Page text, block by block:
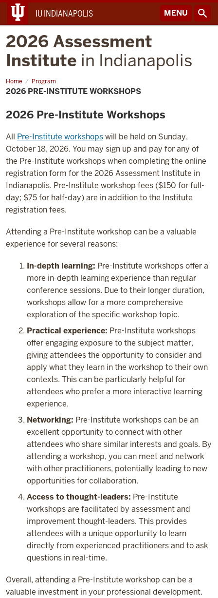
IU INDIANAPOLIS MENU
2026 Assessment
Institute in Indianapolis
Home Program
2026
Pre-
Institute
2026 PRE-INSTITUTE WORKSHOPS
2026 Pre-Institute Workshops
All Pre-Institute workshopswill be held on Sunday,
October 18, 2026. You may sign up and pay for any of
the Pre-Institute workshops when completing the online
registration form for the 2026 Assessment Institute in
Indianapolis. Pre-Institute workshop fees ($150 for full-
day; $75 for half-day) are in addition to the Institute
registration fees.
Attending a Pre-Institute workshop can be a valuable
experience for several reasons:
In-depth learning: Pre-Institute workshops offer a
more in-depth learning experience than regular
conference sessions. Due to their longer duration,
workshops allow for a more comprehensive
exploration of the specific workshop topic.
Practical experience: Pre-Institute workshops
offer engaging exposure to the subject matter,
giving attendees the opportunity to consider and
apply what they learn in the workshop to their own
contexts. This can be particularly helpful for
attendees who prefer a more interactive learning
experience.
Networking: Pre-Institute workshops can be an
excellent opportunity to connect with other
attendees who share similar interests and goals. By
attending a workshop, you can meet and network
with other practitioners, potentially leading to new
opportunities for collaboration.
Access to thought-leaders: Pre-Institute
workshops are facilitated by assessment and
improvement thought-leaders. This provides
attendees with a unique opportunity to learn
directly from experienced practitioners and to ask
questions in real-time.
Overall, attending a Pre-Institute workshop can be a
valuable investment in your professional development.